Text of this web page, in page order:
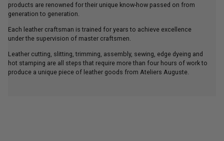
products are renowned for their unique know-how passed on from
generation to generation.
Each leather craftsman is trained for years to achieve excellence
under the supervision of master craftsmen.
Leather cutting, slitting, trimming, assembly, sewing, edge dyeing and
hot stamping are all steps that require more than four hours of work to
produce a unique piece of leather goods from Ateliers Auguste.